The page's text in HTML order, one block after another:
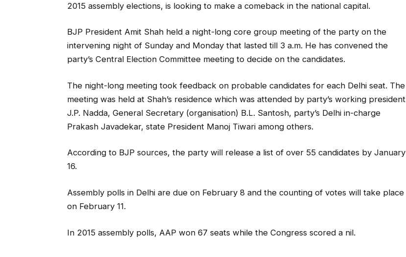
2015 assembly elections, is looking to make a comeback in the national capital.
BJP President Amit Shah held a night-long core group meeting of the party on the
intervening night of Sunday and Monday that lasted till 3 a.m. He has convened the
party’s Central Election Committee meeting to decide on the candidates.
The night-long meeting took feedback on probable candidates for each Delhi seat. The
meeting was held at Shah’s residence which was attended by party’s working president
J.P. Nadda, General Secretary (organisation) B.L. Santosh, party’s Delhi in-charge
Prakash Javadekar, state President Manoj Tiwari among others.
According to BJP sources, the party will release a list of over 55 candidates by January
16.
Assembly polls in Delhi are due on February 8 and the counting of votes will take place
on February 11.
In 2015 assembly polls, AAP won 67 seats while the Congress scored a nil.